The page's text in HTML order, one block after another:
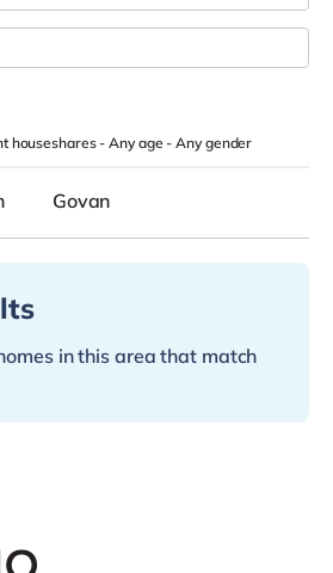
houseshares -Any age-Any gender
Govan
in this area that match